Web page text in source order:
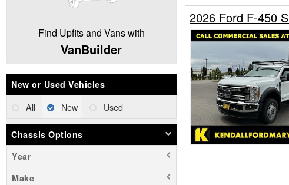
Find Upfits and Vans with
VanBuilder
New or Used Vehicles
All New Used
Chassis Options
Year
Make
2026 Ford F-450